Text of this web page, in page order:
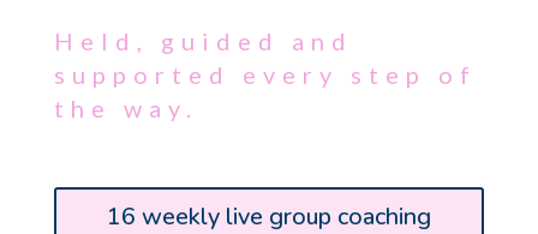
Held, guided and
supported every step of
the way.
16 weekly live group coaching